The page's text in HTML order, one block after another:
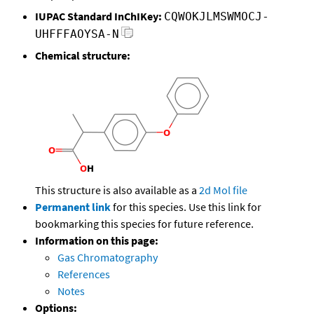
IUPAC Standard InChIKey: CQWOKJLMSWMOCJ-
UHFFFAOYSA-N
Chemical structure:
This structure is also available as a 2d Mol file
Permanent linkfor this species. Use this link for
bookmarking this species for future reference.
Information on this page:
Gas Chromatography
References
Notes
Options: